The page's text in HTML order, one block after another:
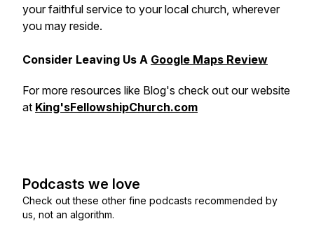
your faithful service to your local church, wherever
you may reside.
Consider Leaving Us A Google Maps Review
For more resources like Blog's check out our website
at King'sFellowshipChurch.com
Podcasts we love
Check out these other fine podcasts recommended by
us, not an algorithm.